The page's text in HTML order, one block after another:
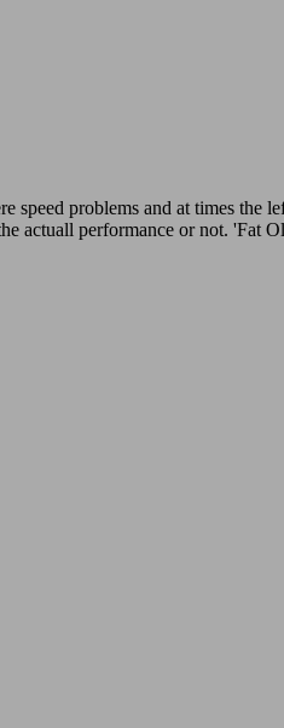
problems and at times the
actuall performance or not. 'Fat